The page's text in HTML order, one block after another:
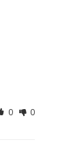
0 0